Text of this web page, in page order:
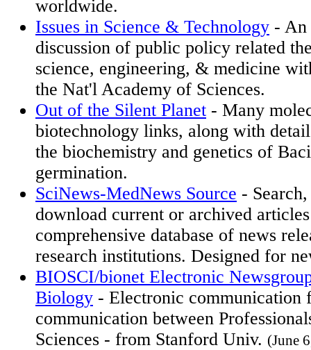
worldwide.
Issues in Science & Technology - An
discussion of public policy related
science, engineering, & medicine
the Nat'l Academy of Sciences.
Out of the Silent Planet - Many
biotechnology links, along with
the biochemistry and genetics of
germination.
SciNews-MedNews Source -
download current or archived
comprehensive database of news
research institutions. Designed for
BIOSCI/bionet Electronic
Biology - Electronic communication
communication between
Sciences - from Stanford Univ. (June